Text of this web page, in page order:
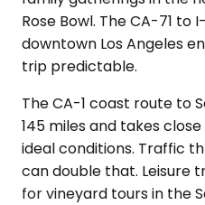
Rose Bowl. The CA-71 to
downtown Los Angeles
trip predictable.
The CA-1 coast route to
145 miles and takes
ideal conditions. Traffic
can double that. Leisure
for vineyard tours in the